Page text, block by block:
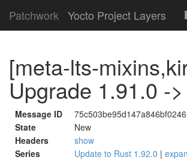
Patchwork Yocto Project Layers
[meta-lts-
Upgrade 1.91.0 -
Message ID
State
New
Headers
show
Series
Update to Rust 1.92.0 |